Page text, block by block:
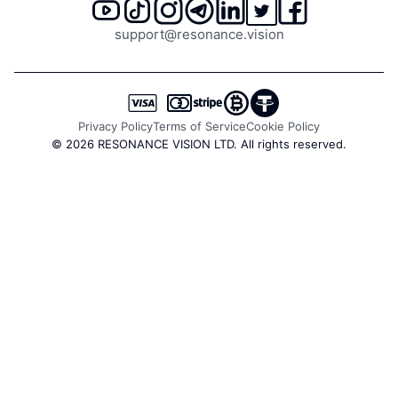
Trade count delta - difference between buy and sell
mistakes. Cryptocurrency charts update every second, so
you see volumes and prices in real time without delay.
support@resonance.vision
Privacy PolicyTerms of ServiceCookie Policy
© 2026 RESONANCE VISION LTD. All rights reserved.